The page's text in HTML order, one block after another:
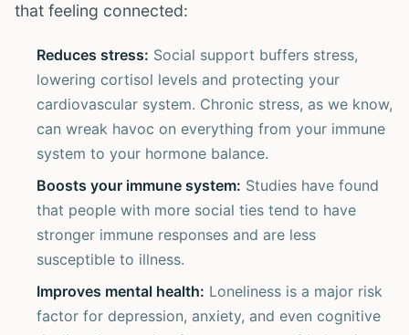
that feeling connected:
Reduces stress: Social support buffers stress,
lowering cortisol levels and protecting your
cardiovascular system. Chronic stress, as we know,
can wreak havoc on everything from your immune
system to your hormone balance.
Boosts your immune system: Studies have found
that people with more social ties tend to have
stronger immune responses and are less
susceptible to illness.
Improves mental health: Loneliness is a major risk
factor for depression, anxiety, and even cognitive